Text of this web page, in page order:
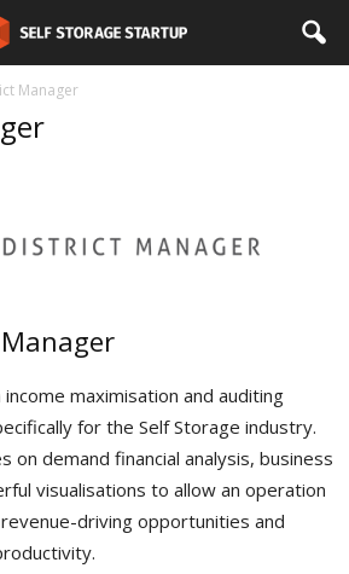
Manager
maximisation and auditing
for the Self Storage industry.
on demand financial analysis, business
visualisations to allow an operation
driving opportunities and